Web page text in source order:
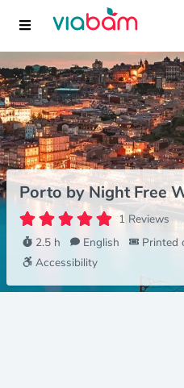
Porto by Night Free
1 Reviews
2.5 h
English
Printed
Accessibility